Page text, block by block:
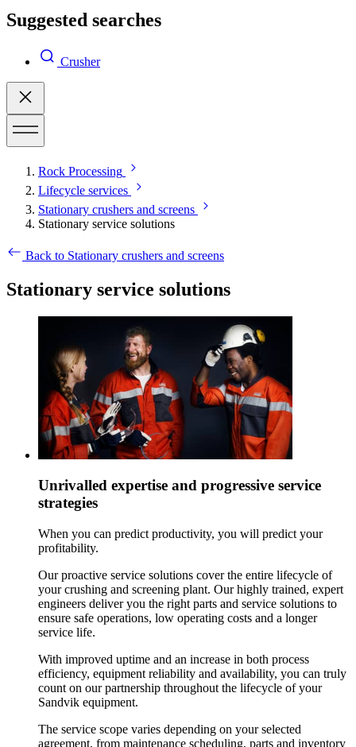
Suggested searches
Crusher
Rock Processing
Lifecycle services
Stationary crushers and screens
Stationary service solutions
Back to Stationary crushers and screens
Stationary service solutions
Unrivalled expertise and progressive service
strategies
When you can predict productivity, you will predict your
profitability.
Our proactive service solutions cover the entire lifecycle of
your crushing and screening plant. Our highly trained, expert
engineers deliver you the right parts and service solutions to
ensure safe operations, low operating costs and a longer
service life.
With improved uptime and an increase in both process
efficiency, equipment reliability and availability, you can truly
count on our partnership throughout the lifecycle of your
Sandvik equipment.
The service scope varies depending on your selected
agreement, from maintenance scheduling, parts and inventory